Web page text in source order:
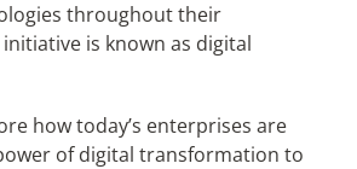
throughout their
is known as digital
how today’s enterprises are
of digital transformation to